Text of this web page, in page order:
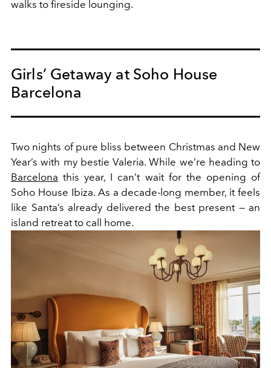
walks to fireside lounging.
Girls’ Getaway at Soho House
Barcelona
Two nights of pure bliss between Christmas and New
Year’s with my bestie Valeria. While we’re heading to
Barcelona this year, I can’t wait for the opening of
Soho House Ibiza. As a decade-long member, it feels
like Santa’s already delivered the best present — an
island retreat to call home.